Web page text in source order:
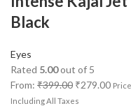
Black
Eyes
Rated 5.00out of 5
From: ₹399.00 ₹279.00 Price
Including All Taxes